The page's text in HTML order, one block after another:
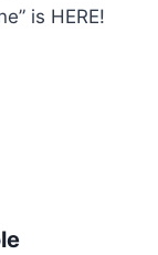
is HERE!